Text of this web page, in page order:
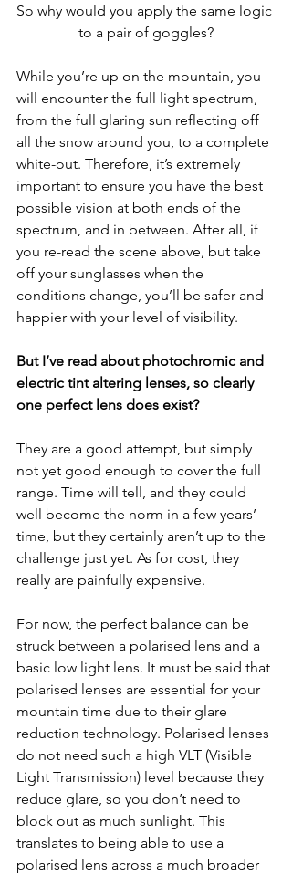
So why would you apply the same logic
to a pair of goggles?
While you’re up on the mountain, you
will encounter the full light spectrum,
from the full glaring sun reflecting off
all the snow around you, to a complete
white-out. Therefore, it’s extremely
important to ensure you have the best
possible vision at both ends of the
spectrum, and in between. After all, if
you re-read the scene above, but take
off your sunglasses when the
conditions change, you’ll be safer and
happier with your level of visibility.
But I’ve read about photochromic and
electric tint altering lenses, so clearly
one perfect lens does exist?
They are a good attempt, but simply
not yet good enough to cover the full
range. Time will tell, and they could
well become the norm in a few years’
time, but they certainly aren’t up to the
challenge just yet. As for cost, they
really are painfully expensive.
For now, the perfect balance can be
struck between a polarised lens and a
basic low light lens. It must be said that
polarised lenses are essential for your
mountain time due to their glare
reduction technology. Polarised lenses
do not need such a high VLT (Visible
Light Transmission) level because they
reduce glare, so you don’t need to
block out as much sunlight. This
translates to being able to use a
polarised lens across a much broader